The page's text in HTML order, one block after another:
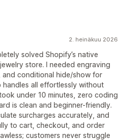
2. heinäkuu 2026
solved Shopify’s native
store. I needed engraving
conditional hide/show for
all effortlessly without
under 10 minutes, zero coding
is clean and beginner-friendly.
surcharges accurately, and
to cart, checkout, and order
customers never struggle